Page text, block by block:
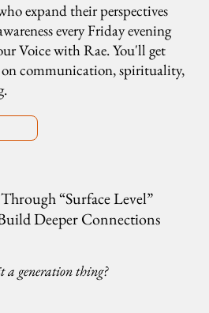
expand their perspectives
every Friday evening
Voice with Rae. You'll get
on communication, spirituality,
“Surface Level”
Deeper Connections
generation thing?